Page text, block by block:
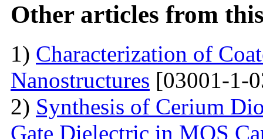
Other articles from
1) Characterization of
Nanostructures [03001-1-
2) Synthesis of Cerium
Gate Dielectric in MOS